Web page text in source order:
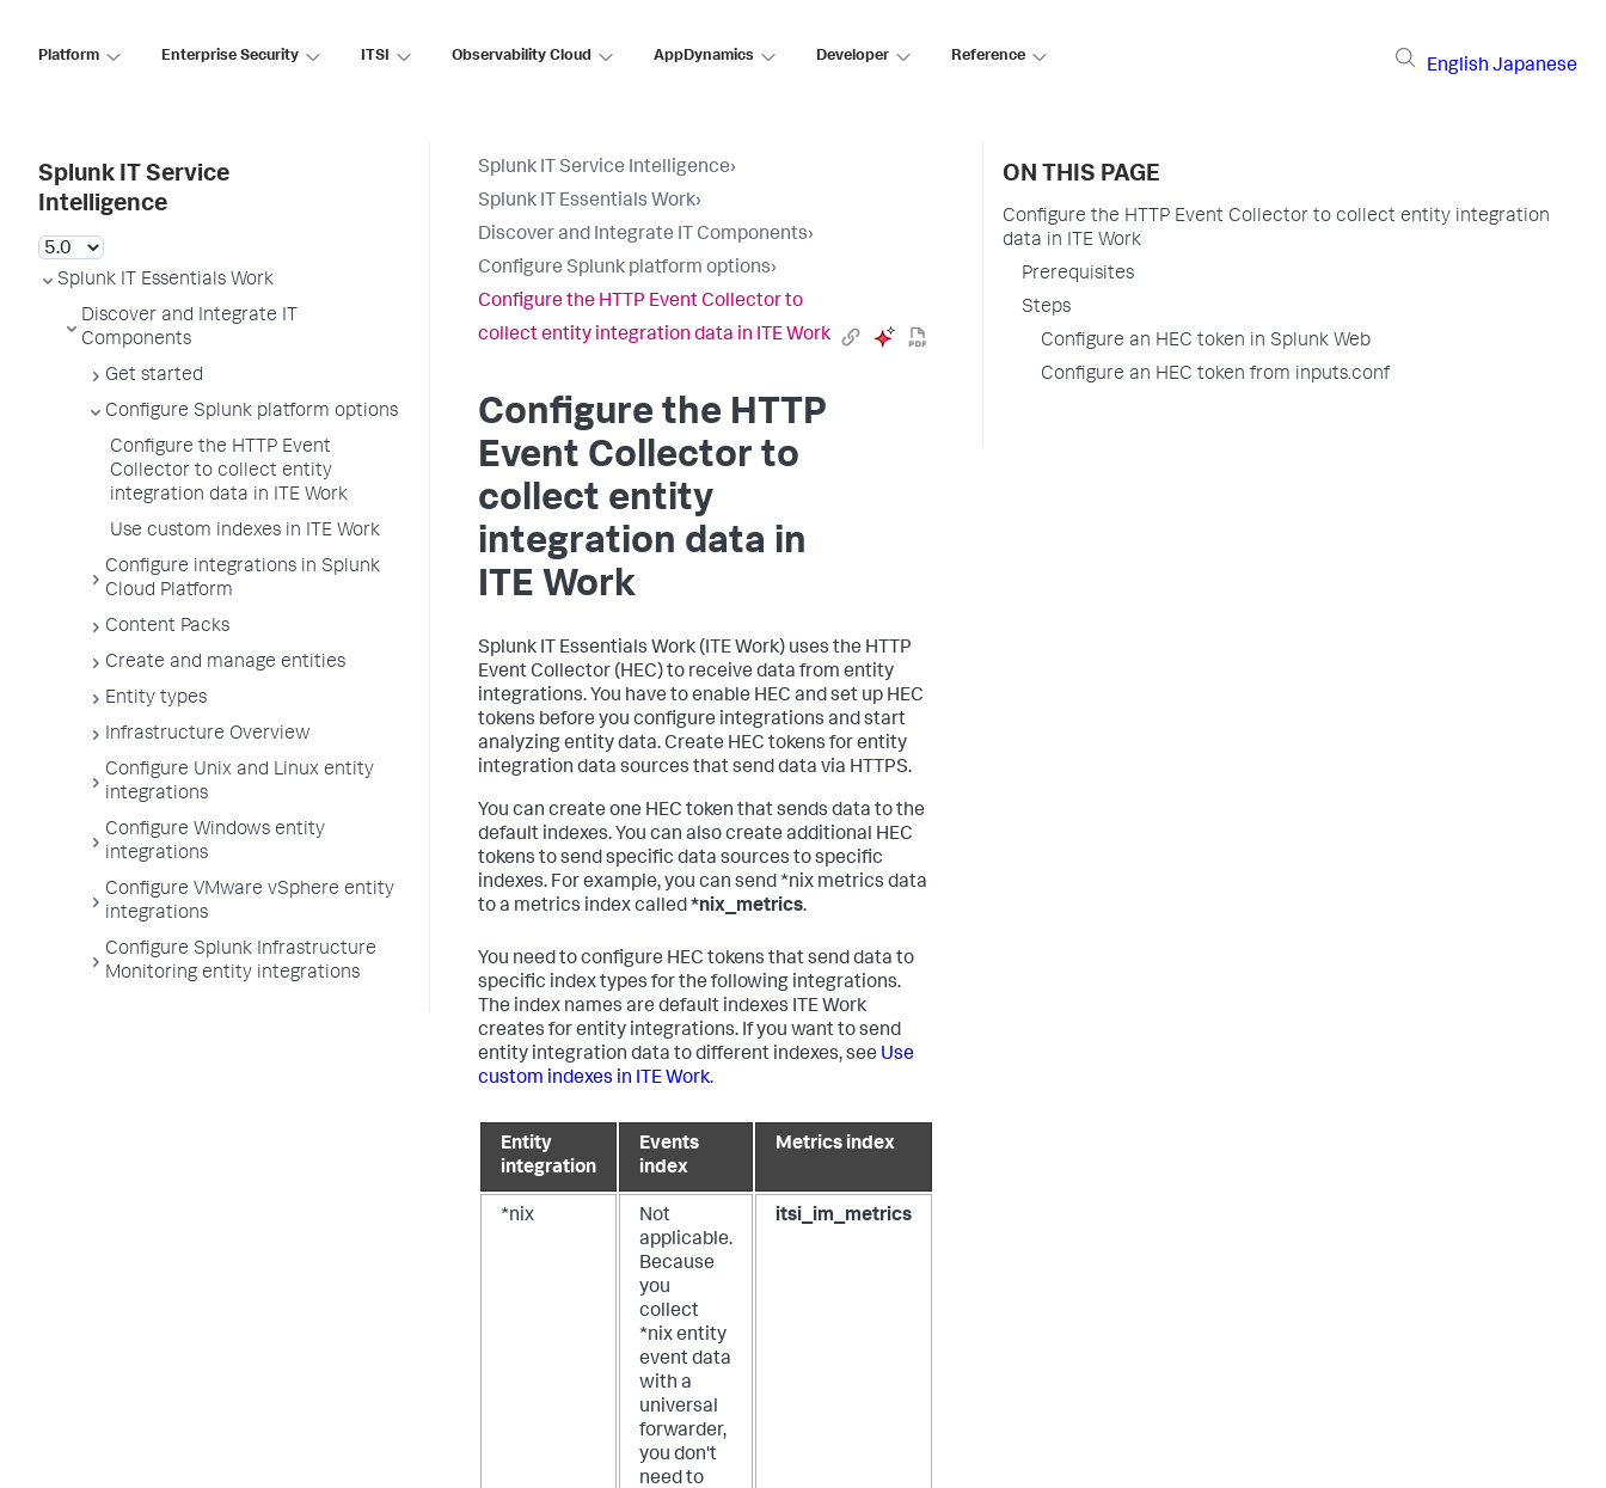
Platform Enterprise Security ITSI Observability Cloud AppDynamics Developer Reference
English Japanese
Splunk IT Service
Intelligence
Splunk IT Essentials Work
Discover and Integrate IT
Components
Get started
Configure Splunk platform options
Configure the HTTP Event
Collector to collect entity
integration data in ITE Work
Use custom indexes in ITE Work
Configure integrations in Splunk
Cloud Platform
Content Packs
Create and manage entities
Entity types
Infrastructure Overview
Configure Unix and Linux entity
integrations
Configure Windows entity
integrations
Configure VMware vSphere entity
integrations
Configure Splunk Infrastructure
Monitoring entity integrations
Splunk IT Service Intelligence›
Splunk IT Essentials Work›
Discover and Integrate IT Components›
Configure Splunk platform options›
Configure the HTTP Event Collector to
collect entity integration data in ITE Work
Configure the HTTP
Event Collector to
collect entity
integration data in
ITE Work
Splunk IT Essentials Work (ITE Work) uses the HTTP
Event Collector (HEC) to receive data from entity
integrations. You have to enable HEC and set up HEC
tokens before you configure integrations and start
analyzing entity data. Create HEC tokens for entity
integration data sources that send data via HTTPS.
You can create one HEC token that sends data to the
default indexes. You can also create additional HEC
tokens to send specific data sources to specific
indexes. For example, you can send *nix metrics data
to a metrics index called*nix_metrics.
You need to configure HEC tokens that send data to
specific index types for the following integrations.
The index names are default indexes ITE Work
creates for entity integrations. If you want to send
entity integration data to different indexes, see Use
custom indexes in ITE Work.
Entity
integration
Events
index
Metrics index
*nix
Not
applicable.
Because
you
collect
*nix entity
event data
with a
universal
forwarder,
you don't
need to
itsi_im_metrics
ON THIS PAGE
Configure the HTTP Event Collector to collect entity integration
data in ITE Work
Prerequisites
Steps
Configure an HEC token in Splunk Web
Configure an HEC token from inputs.conf